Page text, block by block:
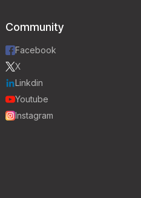
Community
Facebook
X
Linkdin
Youtube
Instagram